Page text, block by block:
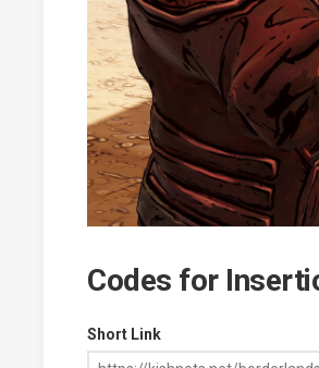
Codes for
Short Link